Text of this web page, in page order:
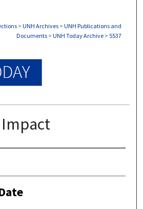
> UNH Archives > UNH Publications and
Documents > UNH Today Archive > 5537